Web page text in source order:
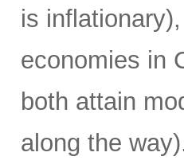
is
economies in
both attain
along the